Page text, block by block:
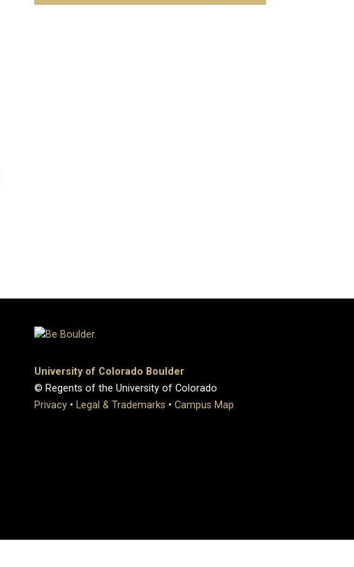
University of Colorado Boulder
© Regents of the University of Colorado
Privacy • Legal & Trademarks • Campus Map